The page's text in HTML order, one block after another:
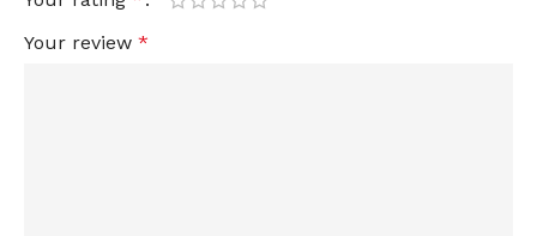
Your review *